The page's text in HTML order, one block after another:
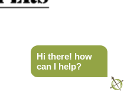
Hi there! how
can I help?